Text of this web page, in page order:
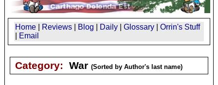
Home Reviews Blog Daily Glossary
Orrin's Stuff
Email
Category: War (Sorted by Author's last name)